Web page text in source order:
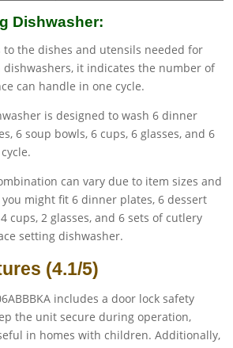
Dishwasher:
the dishes and utensils needed for
dishwashers, it indicates the number of
can handle in one cycle.
is designed to wash 6 dinner
6 soup bowls, 6 cups, 6 glasses, and 6
can vary due to item sizes and
you might fit 6 dinner plates, 6 dessert
cups, 2 glasses, and 6 sets of cutlery
setting dishwasher.
(4.1/5)
includes a door lock safety
the unit secure during operation,
in homes with children. Additionally,